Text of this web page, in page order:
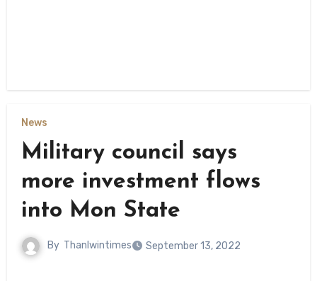
News
Military council says
more investment flows
into Mon State
By Thanlwintimes September 13, 2022